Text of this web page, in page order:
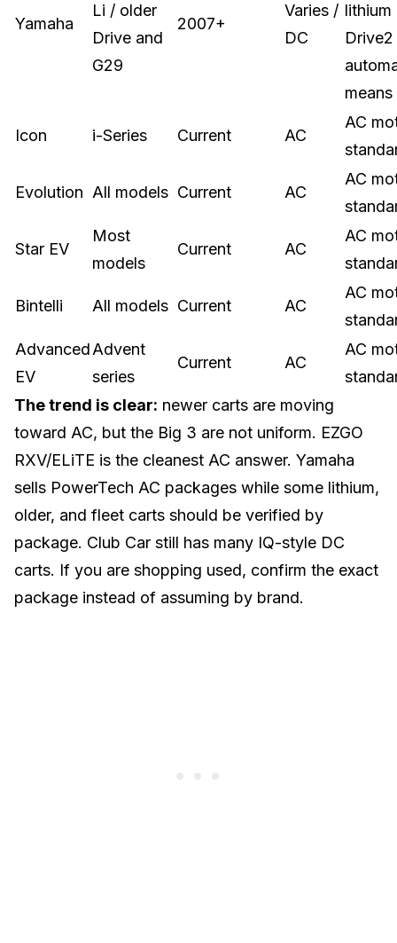
Yamaha
Li / older
Drive and
G29
2007+
Varies /
DC
lithium
Drive2
means
Icon i-Series Current AC
AC
Evolution All models Current AC
AC
Star EV
Most
models
Current AC
AC
Bintelli All models Current AC
AC
Advanced
EV
Advent
series
Current AC
AC
The trend is clear: newer carts are moving
toward AC, but the Big 3 are not uniform. EZGO
RXV/ELiTE is the cleanest AC answer. Yamaha
sells PowerTech AC packages while some lithium,
older, and fleet carts should be verified by
package. Club Car still has many IQ-style DC
carts. If you are shopping used, confirm the exact
package instead of assuming by brand.